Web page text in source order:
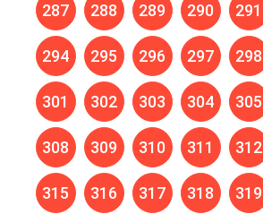
287 288 289 290 291
294 295 296 297 298
301 302 303 304 305
308 309 310 311 312
315 316 317 318 319